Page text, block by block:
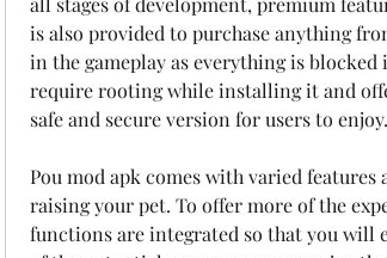
is also provided to purchase anything
in the gameplay as everything is
require rooting while installing it and
safe and secure version for users to enjoy.
Pou mod apk comes with varied
raising your pet. To offer more of the
functions are integrated so that you will